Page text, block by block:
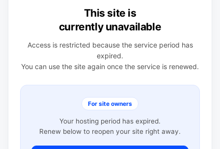
This site is
currently unavailable
Access is restricted because the service period has
expired.
You can use the site again once the service is renewed.
For site owners
Your hosting period has expired.
Renew below to reopen your site right away.